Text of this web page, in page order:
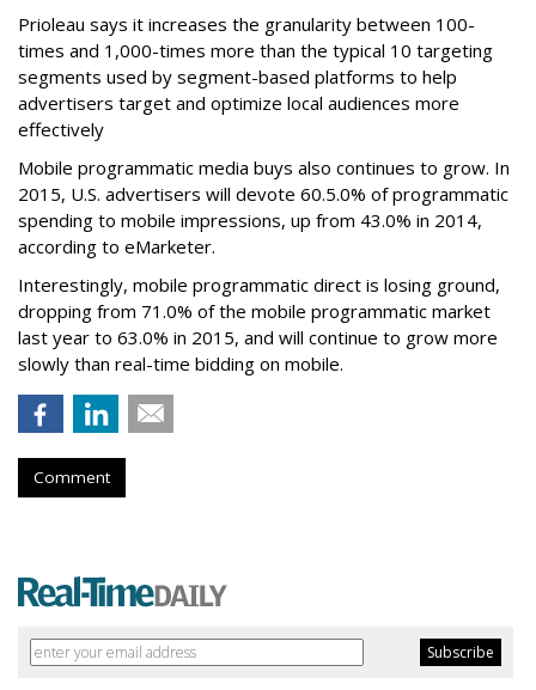
Prioleau says it increases the granularity between 100-
times and 1,000-times more than the typical 10 targeting
segments used by segment-based platforms to help
advertisers target and optimize local audiences more
effectively
Mobile programmatic media buys also continues to grow. In
2015, U.S. advertisers will devote 60.5.0% of programmatic
spending to mobile impressions, up from 43.0% in 2014,
according to eMarketer.
Interestingly, mobile programmatic direct is losing ground,
dropping from 71.0% of the mobile programmatic market
last year to 63.0% in 2015, and will continue to grow more
slowly than real-time bidding on mobile.
Comment